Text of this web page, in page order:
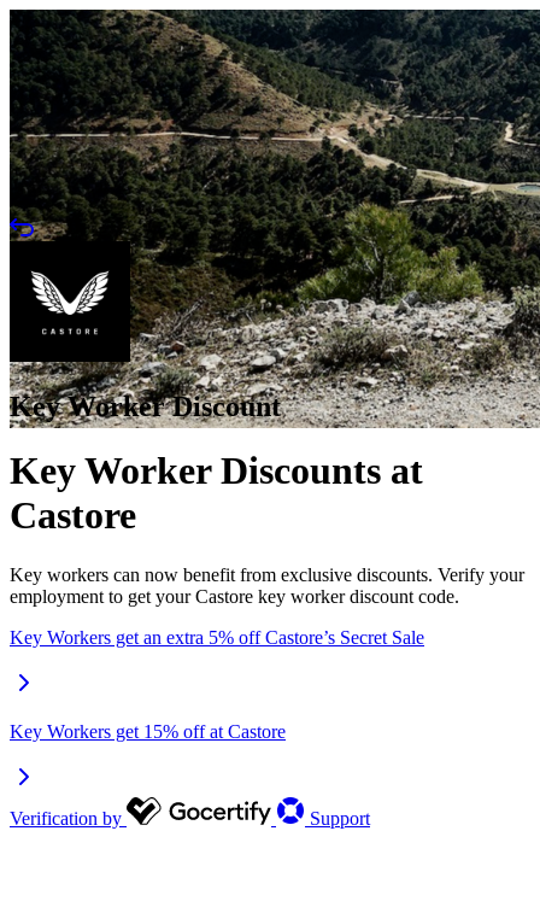
Key Worker Discount
Key Worker Discounts at
Castore
Key workers can now benefit from exclusive discounts. Verify your
employment to get your Castore key worker discount code.
Key Workers get an extra 5% off Castore’s Secret Sale
Key Workers get 15% off at Castore
Verification by Support